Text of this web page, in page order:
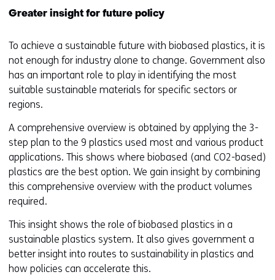
Greater insight for future policy
To achieve a sustainable future with biobased plastics, it is
not enough for industry alone to change. Government also
has an important role to play in identifying the most
suitable sustainable materials for specific sectors or
regions.
A comprehensive overview is obtained by applying the 3-
step plan to the 9 plastics used most and various product
applications. This shows where biobased (and CO2-based)
plastics are the best option. We gain insight by combining
this comprehensive overview with the product volumes
required.
This insight shows the role of biobased plastics in a
sustainable plastics system. It also gives government a
better insight into routes to sustainability in plastics and
how policies can accelerate this.